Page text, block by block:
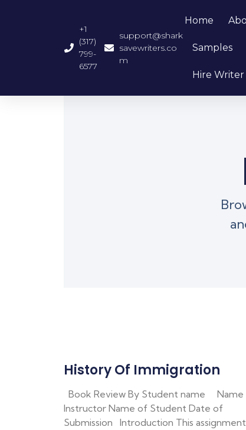
+1
(317)
799-
6577
support@shark
savewriters.co
m
Home
Samples
Hire Writer
History Of Immigration
Book Review By Student name
Instructor Name of Student Date of
Submission Introduction This assignment